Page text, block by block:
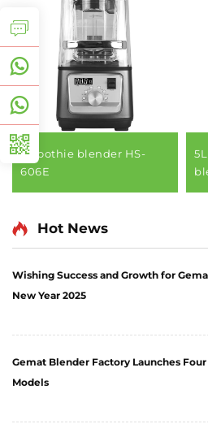
smoothie blender HS-
606E
Hot News
Wishing Success and Growth for
New Year 2025
Gemat Blender Factory Launches
Models